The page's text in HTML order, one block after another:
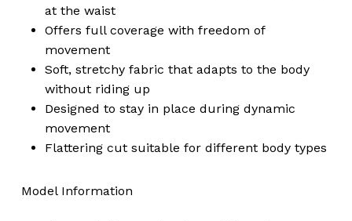
at the waist
Offers full coverage with freedom of
movement
Soft, stretchy fabric that adapts to the body
without riding up
Designed to stay in place during dynamic
movement
Flattering cut suitable for different body types
Model Information